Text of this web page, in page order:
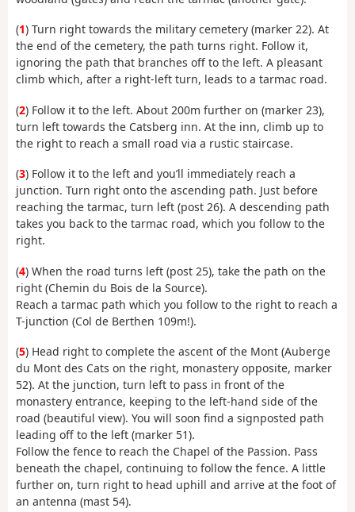
(1) Turn right towards the military cemetery (marker 22). At
the end of the cemetery, the path turns right. Follow it,
ignoring the path that branches off to the left. A pleasant
climb which, after a right-left turn, leads to a tarmac road.
(2) Follow it to the left. About 200m further on (marker 23),
turn left towards the Catsberg inn. At the inn, climb up to
the right to reach a small road via a rustic staircase.
(3) Follow it to the left and you’ll immediately reach a
junction. Turn right onto the ascending path. Just before
reaching the tarmac, turn left (post 26). A descending path
takes you back to the tarmac road, which you follow to the
right.
(4) When the road turns left (post 25), take the path on the
right (Chemin du Bois de la Source).
Reach a tarmac path which you follow to the right to reach a
T-junction (Col de Berthen 109m!).
(5) Head right to complete the ascent of the Mont (Auberge
du Mont des Cats on the right, monastery opposite, marker
52). At the junction, turn left to pass in front of the
monastery entrance, keeping to the left-hand side of the
road (beautiful view). You will soon find a signposted path
leading off to the left (marker 51).
Follow the fence to reach the Chapel of the Passion. Pass
beneath the chapel, continuing to follow the fence. A little
further on, turn right to head uphill and arrive at the foot of
an antenna (mast 54).